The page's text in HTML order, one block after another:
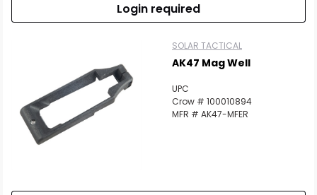
Login required
SOLAR TACTICAL
AK47 Mag Well
UPC
Crow # 100010894
MFR # AK47-MFER